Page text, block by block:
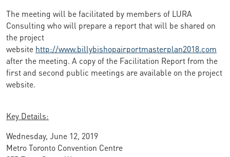
The meeting will be facilitated by members of LURA
Consulting who will prepare a report that will be shared on
the project
website http://www.billybishopairportmasterplan2018.com
after the meeting. A copy of the Facilitation Report from the
first and second public meetings are available on the project
website.
Key Details:
Wednesday, June 12, 2019
Metro Toronto Convention Centre